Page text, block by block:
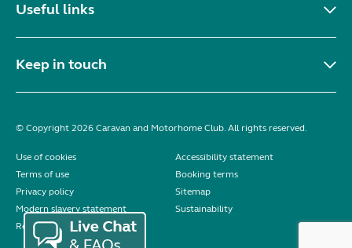
Useful links
Keep in touch
© Copyright 2026 Caravan and Motorhome Club. All rights reserved.
Use of cookies
Accessibility statement
Terms of use
Booking terms
Privacy policy
Sitemap
Modern slavery statement
Sustainability
Reviews policy